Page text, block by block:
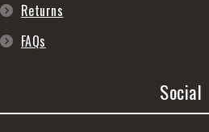
Returns
FAQs
Social